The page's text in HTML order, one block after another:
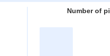
Number of